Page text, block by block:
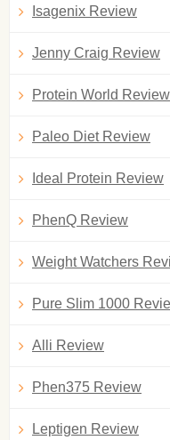
Isagenix Review
Jenny Craig Review
Protein World Review
Paleo Diet Review
Ideal Protein Review
PhenQ Review
Weight Watchers
Pure Slim 1000
Alli Review
Phen375 Review
Leptigen Review